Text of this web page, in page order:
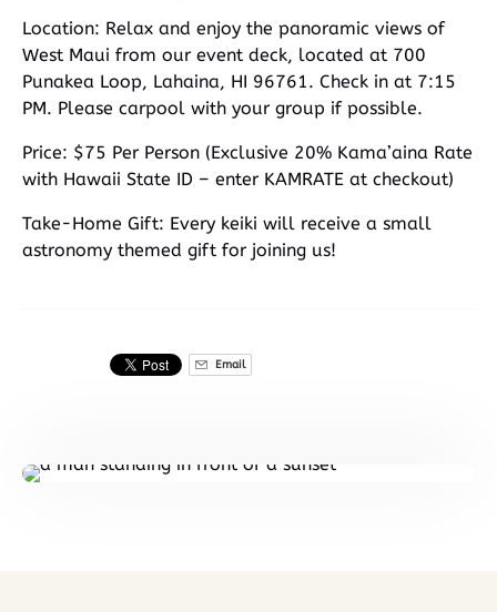
Location: Relax and enjoy the panoramic views of
West Maui from our event deck, located at 700
Punakea Loop, Lahaina, HI 96761. Check in at 7:15
PM. Please carpool with your group if possible.
Price: $75 Per Person (Exclusive 20% Kama’aina Rate
with Hawaii State ID – enter KAMRATE at checkout)
Take-Home Gift: Every keiki will receive a small
astronomy themed gift for joining us!
Email